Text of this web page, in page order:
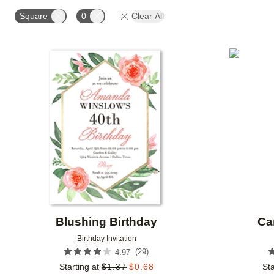
Square 0 Clear All
Blushing Birthday
Birthday Invitation
4.97 (29)
Starting at $1.37 $0.68